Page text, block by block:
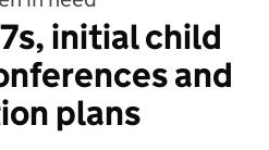
initial child
and
plans